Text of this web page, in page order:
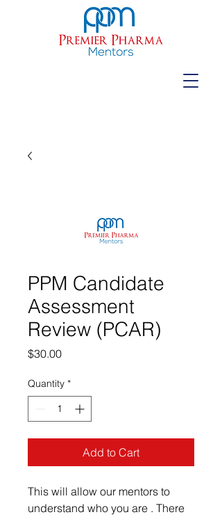
PPM Candidate
Assessment
Review (PCAR)
$30.00Price
Quantity *
Add to Cart
This will allow our mentors to
understand who you are . There